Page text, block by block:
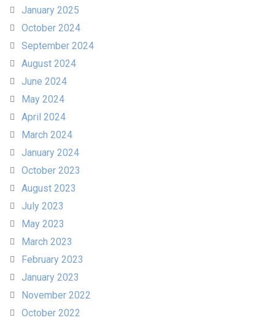
January 2025
October 2024
September 2024
August 2024
June 2024
May 2024
April 2024
March 2024
January 2024
October 2023
August 2023
July 2023
May 2023
March 2023
February 2023
January 2023
November 2022
October 2022